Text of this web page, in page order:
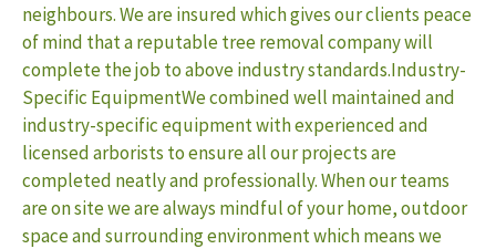
neighbours. We are insured which gives our clients peace
of mind that a reputable tree removal company will
complete the job to above industry standards.Industry-
Specific EquipmentWe combined well maintained and
industry-specific equipment with experienced and
licensed arborists to ensure all our projects are
completed neatly and professionally. When our teams
are on site we are always mindful of your home, outdoor
space and surrounding environment which means we